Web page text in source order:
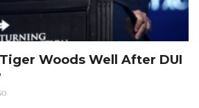
Woods Well After DUI